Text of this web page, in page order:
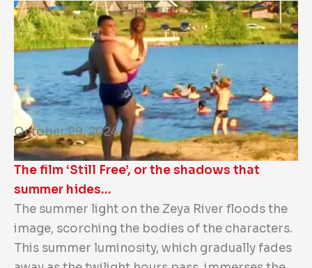
October 29, 2024
The film ‘Still Free’, or the shadows that
summer hides…
The summer light on the Zeya River floods the
image, scorching the bodies of the characters.
This summer luminosity, which gradually fades